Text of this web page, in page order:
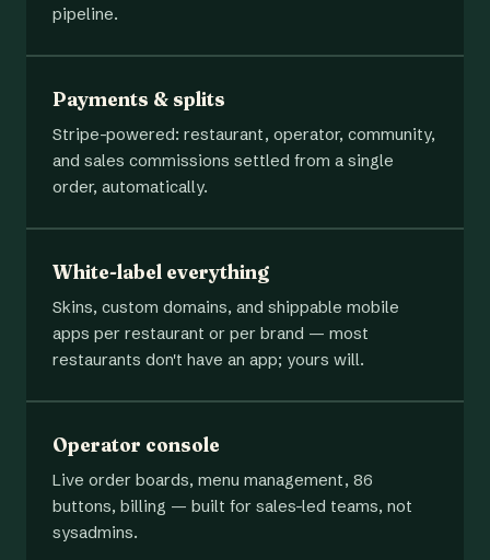
pipeline.
Payments & splits
Stripe-powered: restaurant, operator, community,
and sales commissions settled from a single
order, automatically.
White-label everything
Skins, custom domains, and shippable mobile
apps per restaurant or per brand — most
restaurants don't have an app; yours will.
Operator console
Live order boards, menu management, 86
buttons, billing — built for sales-led teams, not
sysadmins.